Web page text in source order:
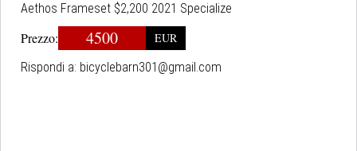
Aethos Frameset $2,200 2021 Specialize
Prezzo: 4500
EUR
Rispondi a: bicyclebarn301@gmail.com